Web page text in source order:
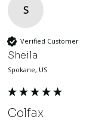
S
Verified Customer
Sheila
Spokane, US
Colfax